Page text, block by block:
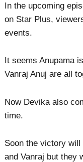
In the upcoming
on Star Plus,
events.
It seems Anupama
Vanraj Anuj are all
Now Devika also
time.
Soon the victory will
and Vanraj but they